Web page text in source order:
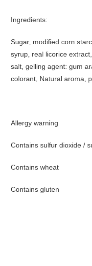
Ingredients:
Sugar, modified corn
syrup, real licorice
salt, gelling agent: gum
colorant, Natural aroma,
Allergy warning
Contains sulfur dioxide /
Contains wheat
Contains gluten